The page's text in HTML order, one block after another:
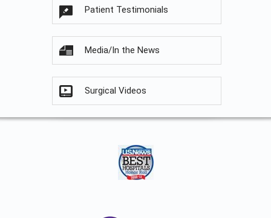
Patient Testimonials
Media/In the News
Surgical Videos